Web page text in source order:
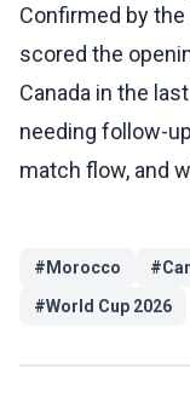
Confirmed by the
scored the
Canada in the
needing follow-
match flow, and
# Morocco #
#World Cup 2026